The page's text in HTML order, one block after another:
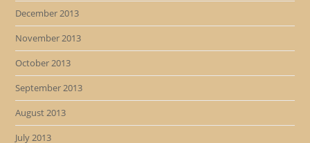
December 2013
November 2013
October 2013
September 2013
August 2013
July 2013